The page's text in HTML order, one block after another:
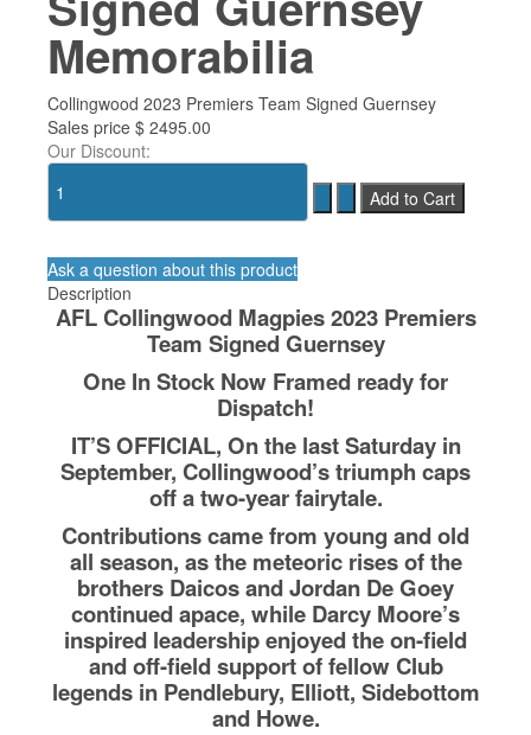
Memorabilia
Collingwood 2023 Premiers Team Signed Guernsey
Sales price $ 2495.00
Our Discount:
Ask a question about this product
Description
AFL Collingwood Magpies 2023 Premiers
Team Signed Guernsey
One In Stock Now Framed ready for
Dispatch!
IT’S OFFICIAL, On the last Saturday in
September, Collingwood’s triumph caps
off a two-year fairytale.
Contributions came from young and old
all season, as the meteoric rises of the
brothers Daicos and Jordan De Goey
continued apace, while Darcy Moore’s
inspired leadership enjoyed the on-field
and off-field support of fellow Club
legends in Pendlebury, Elliott, Sidebottom
and Howe.